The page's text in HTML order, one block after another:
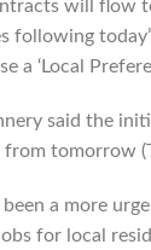
will flow
following
a ‘Local
said the
tomorrow
a more
for local